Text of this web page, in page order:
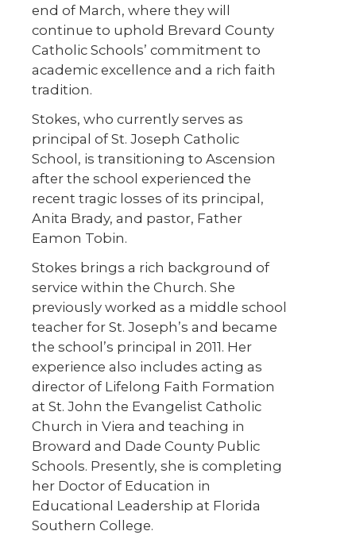
end of March, where they will
continue to uphold Brevard County
Catholic Schools’ commitment to
academic excellence and a rich faith
tradition.
Stokes, who currently serves as
principal of St. Joseph Catholic
School, is transitioning to Ascension
after the school experienced the
recent tragic losses of its principal,
Anita Brady, and pastor, Father
Eamon Tobin.
Stokes brings a rich background of
service within the Church. She
previously worked as a middle school
teacher for St. Joseph’s and became
the school’s principal in 2011. Her
experience also includes acting as
director of Lifelong Faith Formation
at St. John the Evangelist Catholic
Church in Viera and teaching in
Broward and Dade County Public
Schools. Presently, she is completing
her Doctor of Education in
Educational Leadership at Florida
Southern College.